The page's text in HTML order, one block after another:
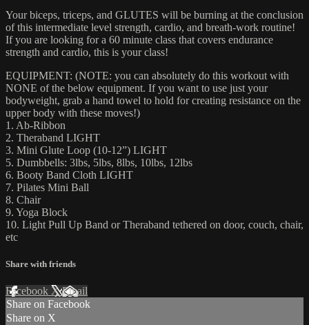
Your biceps, triceps, and GLUTES will be burning at the conclusion
of this intermediate level strength, cardio, and breath-work routine!
If you are looking for a 60 minute class that covers endurance
strength and cardio, this is your class!
EQUIPMENT: (NOTE: you can absolutely do this workout with
NONE of the below equipment. If you want to use just your
bodyweight, grab a hand towel to hold for creating resistance on the
upper body with these moves!)
1. Ab-Ribbon
2. Theraband LIGHT
3. Mini Glute Loop (10-12”) LIGHT
5. Dumbbells: 3lbs, 5lbs, 8lbs, 10lbs, 12lbs
6. Booty Band Cloth LIGHT
7. Pilates Mini Ball
8. Chair
9. Yoga Block
10. Light Pull Up Band or Theraband tethered on door, couch, chair,
etc
Share with friends
Facebook XEmail
Share on Facebook
Share on X